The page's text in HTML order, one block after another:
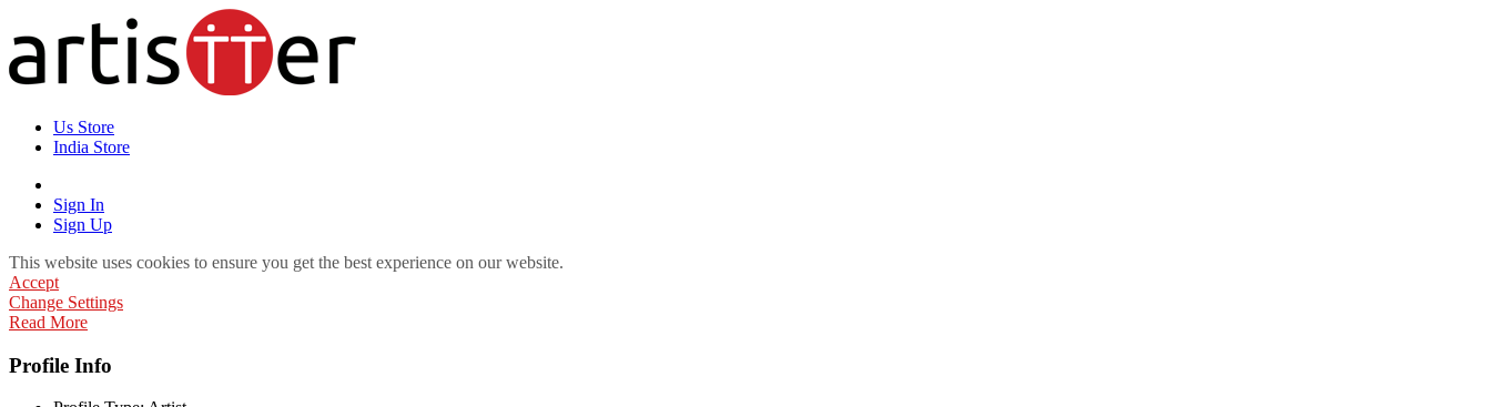
Us Store
India Store
Sign In
Sign Up
This website uses cookies to ensure you get the best experience on our website.
Accept
Change Settings
Read More
Profile Info